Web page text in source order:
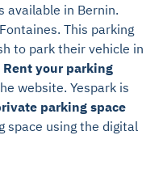
available in Bernin.
This parking
to park their vehicle in
Rent your parking
website. Yespark is
parking space
space using the digital